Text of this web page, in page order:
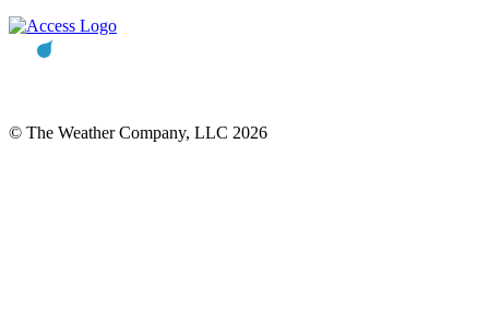
© The Weather Company, LLC 2026